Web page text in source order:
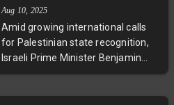
increasing pressure on Israel, while
sparking debate on diplomatic
relations and peace strategies.
against Iran’s nuclear ambitions
amid growing regional instability.
Aug 10, 2025
Amid growing international calls
for Palestinian state recognition,
Israeli Prime Minister Benjamin
Netanyahu has firmly defended